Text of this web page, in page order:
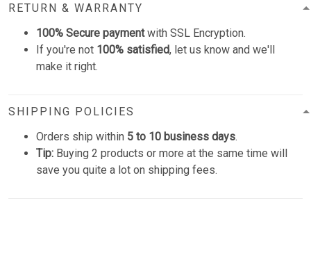
RETURN & WARRANTY
100% Secure paymentwith SSL Encryption.
If you're not 100% satisfied, let us know and we'll
make it right.
SHIPPING POLICIES
Orders ship within 5 to 10 business days.
Tip: Buying 2 products or more at the same time will
save you quite a lot on shipping fees.